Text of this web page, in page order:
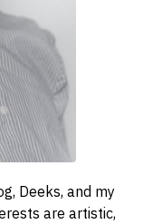
Deeks, and my
are artistic,